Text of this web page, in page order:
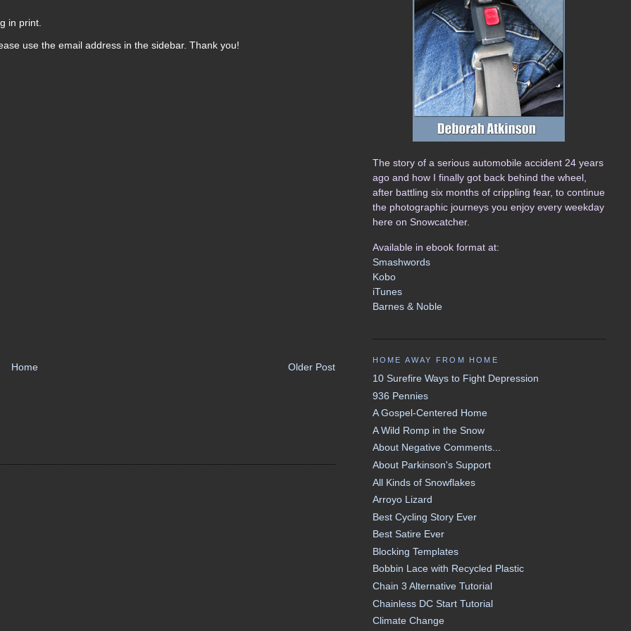
in print.
use the email address in the sidebar. Thank you!
Older Post
Home
The story of a serious automobile accident 24 years
ago and how I finally got back behind the wheel,
after battling six months of crippling fear, to continue
the photographic journeys you enjoy every weekday
here on Snowcatcher.
Available in ebook format at:
Smashwords
Kobo
iTunes
Barnes & Noble
HOME AWAY FROM HOME
10 Surefire Ways to Fight Depression
936 Pennies
A Gospel-Centered Home
A Wild Romp in the Snow
About Negative Comments...
About Parkinson's Support
All Kinds of Snowflakes
Arroyo Lizard
Best Cycling Story Ever
Best Satire Ever
Blocking Templates
Bobbin Lace with Recycled Plastic
Chain 3 Alternative Tutorial
Chainless DC Start Tutorial
Climate Change